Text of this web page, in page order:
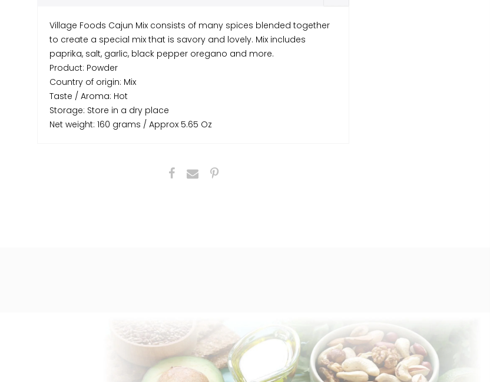
Village Foods Cajun Mix consists of many spices blended together
to create a special mix that is savory and lovely. Mix includes
paprika, salt, garlic, black pepper oregano and more.
Product: Powder
Country of origin: Mix
Taste / Aroma: Hot
Storage: Store in a dry place
Net weight: 160 grams / Approx 5.65 Oz